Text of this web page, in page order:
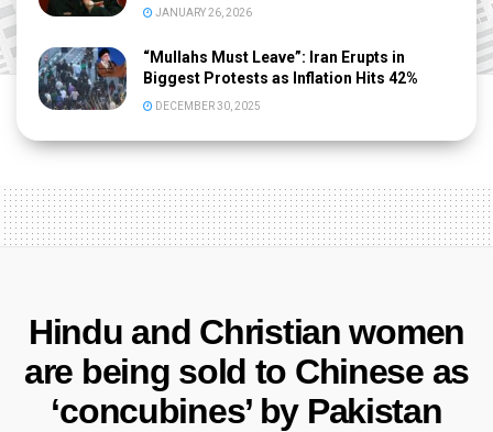
JANUARY 26, 2026
“Mullahs Must Leave”: Iran Erupts in
Biggest Protests as Inflation Hits 42%
DECEMBER 30, 2025
Hindu and Christian women
are being sold to Chinese as
‘concubines’ by Pakistan